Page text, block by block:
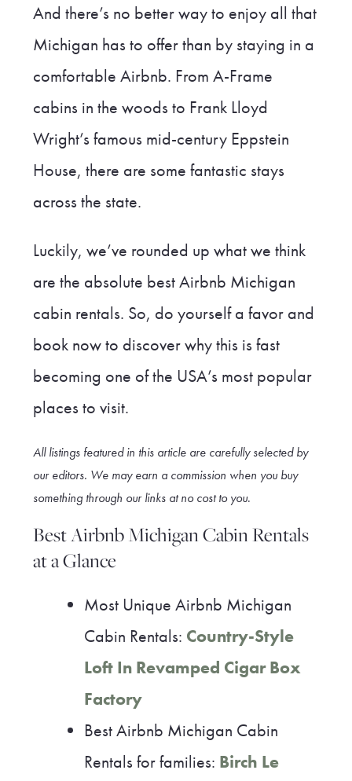
And there’s no better way to enjoy all that
Michigan has to offer than by staying in a
comfortable Airbnb. From A-Frame
cabins in the woods to Frank Lloyd
Wright’s famous mid-century Eppstein
House, there are some fantastic stays
across the state.
Luckily, we’ve rounded up what we think
are the absolute best Airbnb Michigan
cabin rentals. So, do yourself a favor and
book now to discover why this is fast
becoming one of the USA’s most popular
places to visit.
All listings featured in this article are carefully selected by
our editors. We may earn a commission when you buy
something through our links at no cost to you.
Best Airbnb Michigan Cabin Rentals
at a Glance
Most Unique Airbnb Michigan
Cabin Rentals: Country-Style
Loft In Revamped Cigar Box
Factory
Best Airbnb Michigan Cabin
Rentals for families: Birch Le